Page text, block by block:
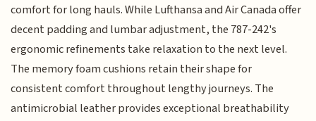
comfort for long hauls. While Lufthansa and Air Canada offer
decent padding and lumbar adjustment, the 787-242's
ergonomic refinements take relaxation to the next level.
The memory foam cushions retain their shape for
consistent comfort throughout lengthy journeys. The
antimicrobial leather provides exceptional breathability